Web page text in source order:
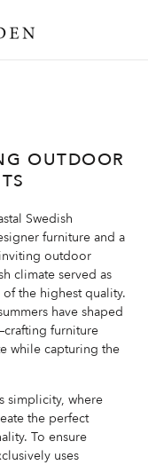
OUTDOOR
Swedish
furniture and a
outdoor
climate served as
the highest quality.
have shaped
furniture
while capturing the
simplicity, where
the perfect
To ensure
uses